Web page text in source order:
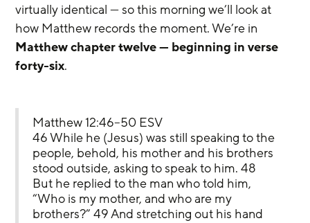
virtually identical — so this morning we’ll look at
how Matthew records the moment. We’re in
Matthew chapter twelve — beginning in verse
forty-six.
Matthew 12:46–50 ESV
46 While he (Jesus) was still speaking to the
people, behold, his mother and his brothers
stood outside, asking to speak to him. 48
But he replied to the man who told him,
“Who is my mother, and who are my
brothers?” 49 And stretching out his hand